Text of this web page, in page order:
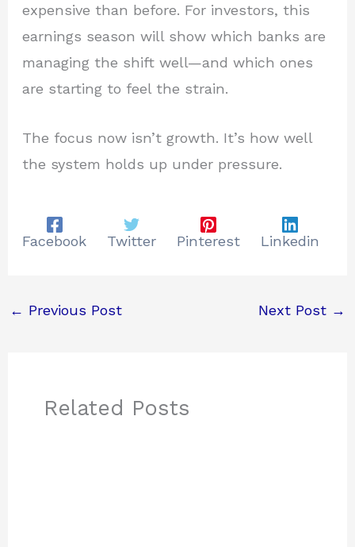
expensive than before. For investors, this
earnings season will show which banks are
managing the shift well—and which ones
are starting to feel the strain.
The focus now isn’t growth. It’s how well
the system holds up under pressure.
Facebook Twitter Pinterest Linkedin
← Previous Post Next Post →
Related Posts